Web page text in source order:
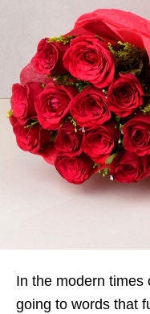
In the modern times
going to words that